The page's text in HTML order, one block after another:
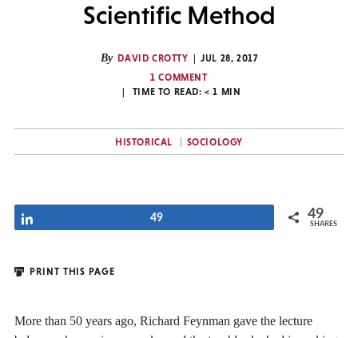
Scientific Method
By DAVID CROTTY
JUL 28, 2017
1 COMMENT
TIME TO READ:< 1 MIN
HISTORICAL SOCIOLOGY
49 49
SHARES
PRINT THIS PAGE
More than 50 years ago, Richard Feynman gave the lecture